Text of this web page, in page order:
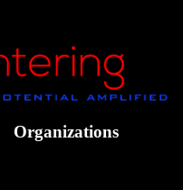
Organizations